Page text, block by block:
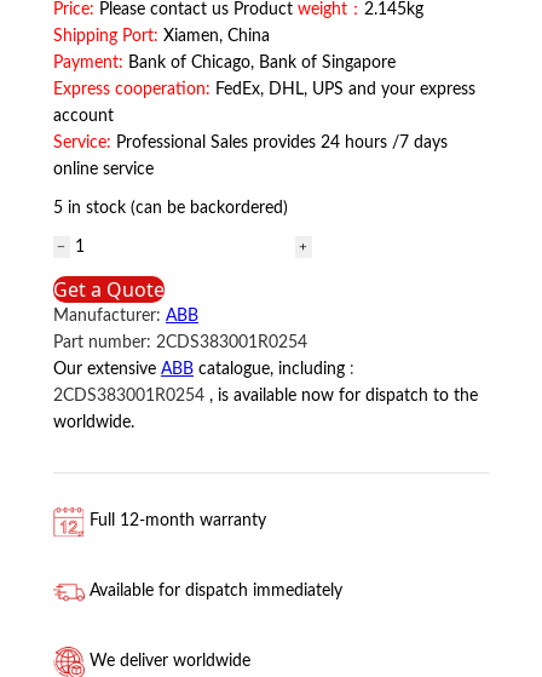
Price: Please contact us Product weight： 2.145kg
Shipping Port: Xiamen, China
Payment: Bank of Chicago, Bank of Singapore
Express cooperation: FedEx, DHL, UPS and your express
account
Service: Professional Sales provides 24 hours /7 days
online service
5 in stock (can be backordered)
2CDS383001R0254
ABB
quantity
Get a Quote
Manufacturer: ABB
Part number: 2CDS383001R0254
Our extensive ABB catalogue, including :
2CDS383001R0254 , is available now for dispatch to the
worldwide.
Full 12-month warranty
Available for dispatch immediately
We deliver worldwide